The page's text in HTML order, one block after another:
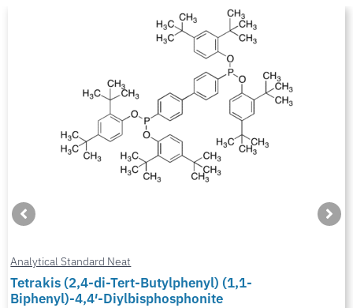
Analytical Standard Neat
Tetrakis (2,4-di-Tert-Butylphenyl) (1,1-
Biphenyl)-4,4′-Diylbisphosphonite